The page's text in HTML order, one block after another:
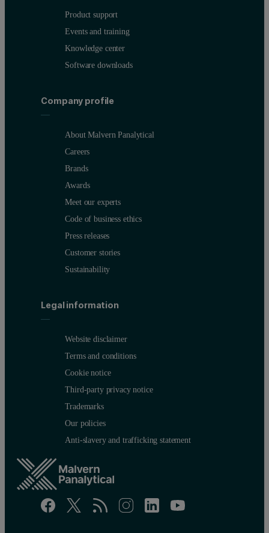
Product support
Events and training
Knowledge center
Software downloads
Company profile
About Malvern Panalytical
Careers
Brands
Awards
Meet our experts
Code of business ethics
Press releases
Customer stories
Sustainability
Legal information
Website disclaimer
Terms and conditions
Cookie notice
Third-party privacy notice
Trademarks
Our policies
Anti-slavery and trafficking statement